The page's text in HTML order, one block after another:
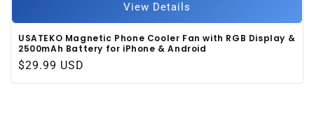
USATEKO Magnetic Phone Cooler Fan with RGB Display &
2500mAh Battery for iPhone & Android
Regular
price
$29.99 USD
View Details